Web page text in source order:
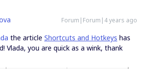
Forum|Forum|4 years ago
the article Shortcuts and Hotkeys has
Vlada, you are quick as a wink, thank